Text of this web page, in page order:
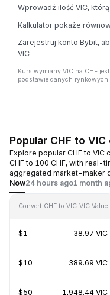
Wprowadź ilość VIC,
Kalkulator pokaże
Zarejestruj konto Bybit,
VIC
Kurs wymiany VIC na CHF
podstawie danych rynkowych.
Popular CHF to
Explore popular CHF to
CHF to 100 CHF, with real-
aggregated market-maker
Now24 hours ago1 month
Convert CHF to VIC VIC Value
$1 38.97 VIC
$10 389.69 VIC
$50 1,948.44 VIC